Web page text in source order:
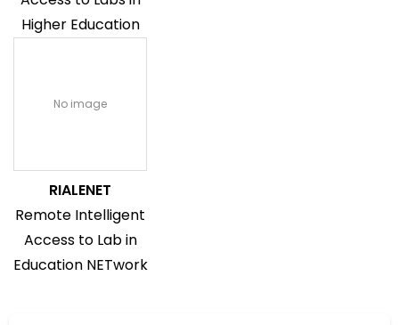
Higher Education
No image
RIALENET
Remote Intelligent
Access to Lab in
Education NETwork